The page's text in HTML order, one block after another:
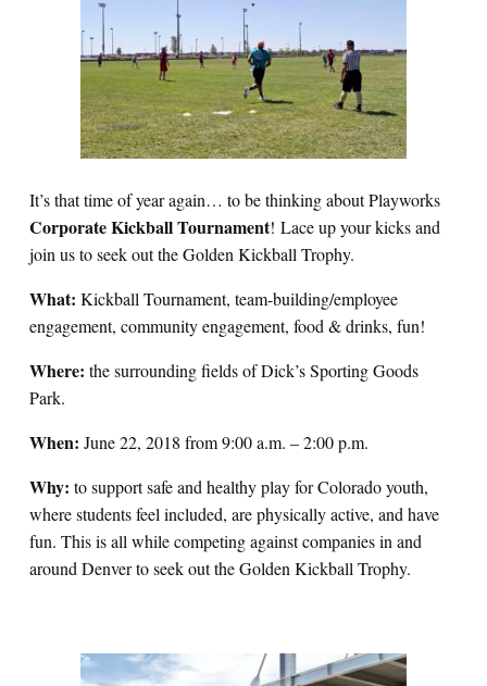
It’s that time of year again… to be thinking about Playworks
Corporate Kickball Tournament! Lace up your kicks and
join us to seek out the Golden Kickball Trophy.
What: Kickball Tournament, team-building/employee
engagement, community engagement, food & drinks, fun!
Where: the surrounding fields of Dick’s Sporting Goods
Park.
When: June 22, 2018 from 9:00 a.m. – 2:00 p.m.
Why: to support safe and healthy play for Colorado youth,
where students feel included, are physically active, and have
fun. This is all while competing against companies in and
around Denver to seek out the Golden Kickball Trophy.